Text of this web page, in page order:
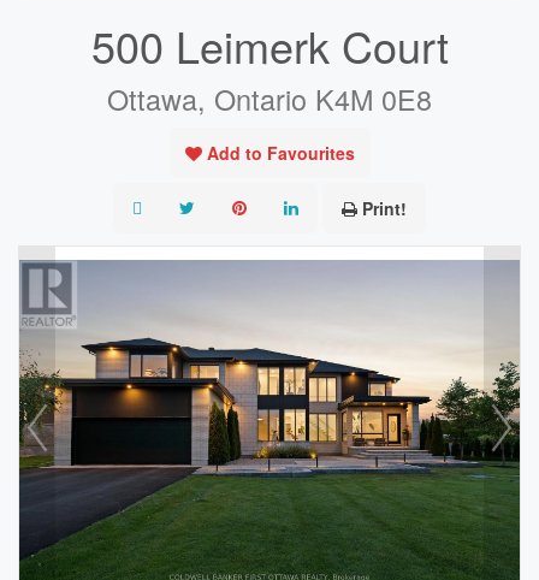
500 Leimerk Court
Ottawa, Ontario K4M 0E8
Add to Favourites
Print!